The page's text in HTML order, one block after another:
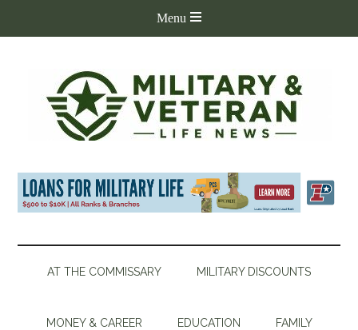
AT THE COMMISSARY MILITARY DISCOUNTS
MONEY & CAREER EDUCATION FAMILY